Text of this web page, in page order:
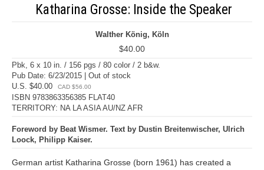
Katharina Grosse: Inside the Speaker
Walther König, Köln
$40.00
Pbk, 6 x 10 in. / 156 pgs / 80 color / 2 b&w.
Pub Date: 6/23/2015 | Out of stock
U.S. $40.00
CAD $56.00
ISBN 9783863356385 FLAT40
TERRITORY: NA LA ASIA AU/NZ AFR
Foreword by Beat Wismer. Text by Dustin Breitenwischer, Ulrich
Loock, Philipp Kaiser.
German artist Katharina Grosse (born 1961) has created a